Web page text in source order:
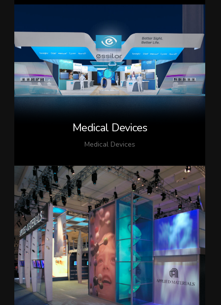
Medical Devices
Medical Devices